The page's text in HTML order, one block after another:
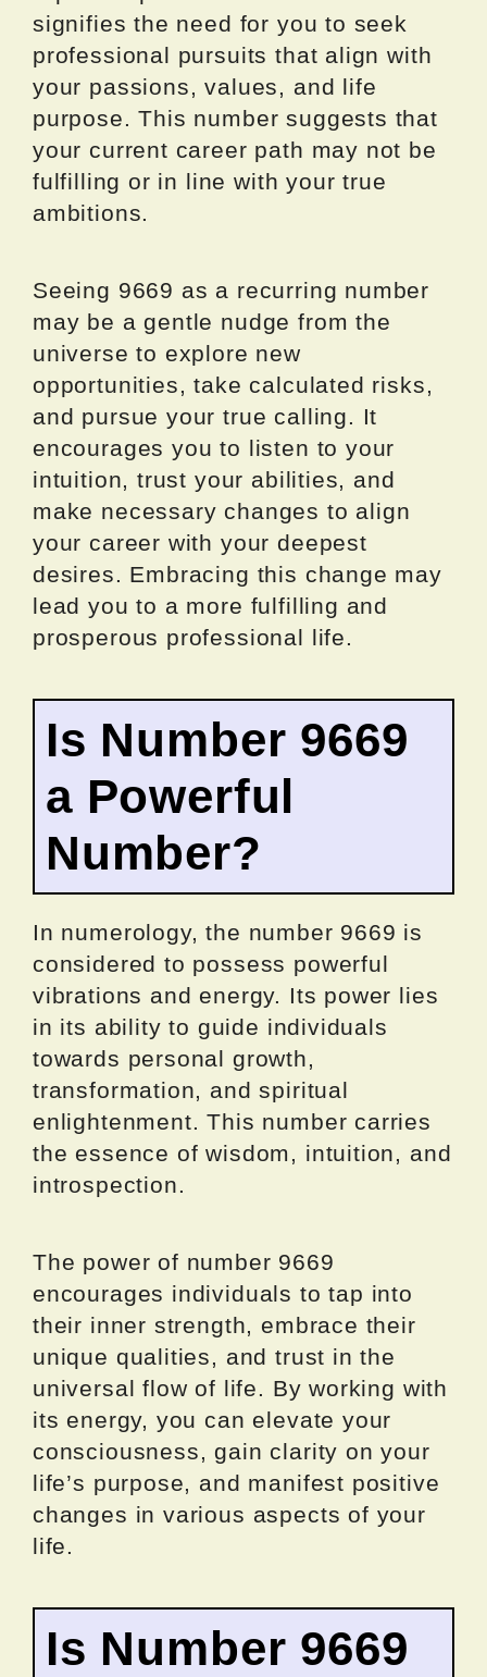
signifies the need for you to seek
professional pursuits that align with
your passions, values, and life
purpose. This number suggests that
your current career path may not be
fulfilling or in line with your true
ambitions.
Seeing 9669 as a recurring number
may be a gentle nudge from the
universe to explore new
opportunities, take calculated risks,
and pursue your true calling. It
encourages you to listen to your
intuition, trust your abilities, and
make necessary changes to align
your career with your deepest
desires. Embracing this change may
lead you to a more fulfilling and
prosperous professional life.
Is Number 9669
a Powerful
Number?
In numerology, the number 9669 is
considered to possess powerful
vibrations and energy. Its power lies
in its ability to guide individuals
towards personal growth,
transformation, and spiritual
enlightenment. This number carries
the essence of wisdom, intuition, and
introspection.
The power of number 9669
encourages individuals to tap into
their inner strength, embrace their
unique qualities, and trust in the
universal flow of life. By working with
its energy, you can elevate your
consciousness, gain clarity on your
life’s purpose, and manifest positive
changes in various aspects of your
life.
Is Number 9669